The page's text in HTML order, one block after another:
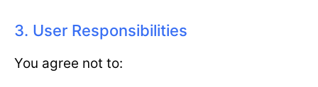
3. User Responsibilities
You agree not to: